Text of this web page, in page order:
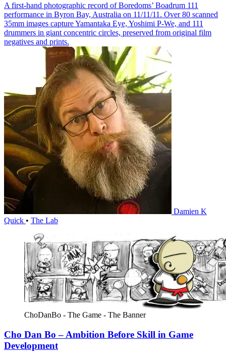
A first-hand photographic record of Boredoms’ Boadrum 111
performance in Byron Bay, Australia on 11/11/11. Over 80 scanned
35mm images capture Yamantaka Eye, Yoshimi P-We, and 111
drummers in giant concentric circles, preserved from original film
negatives and prints.
Damien K
Quick • The Lab
ChoDanBo - The Game - The Banner
Cho Dan Bo – Ambition Before Skill in Game
Development